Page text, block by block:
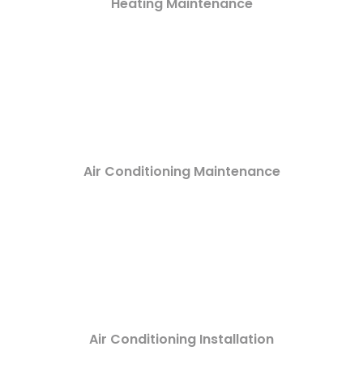
Heating Maintenance
Air Conditioning Maintenance
Air Conditioning Installation